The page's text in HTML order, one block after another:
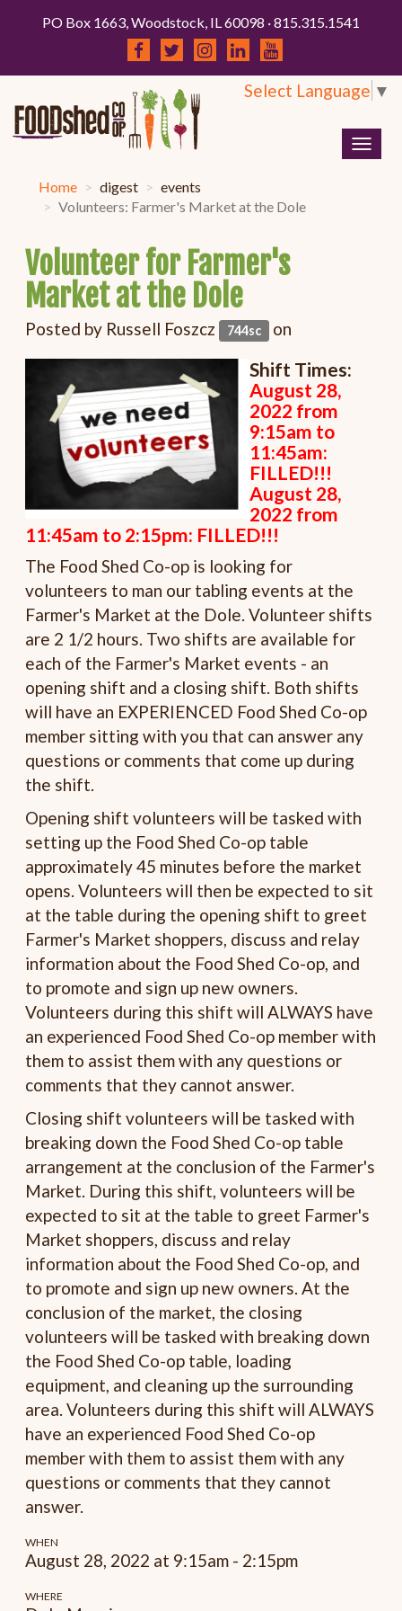
PO Box 1663, Woodstock, IL 60098 · 815.315.1541
Select Language ▼
Home digest
events
Volunteers: Farmer's Market at the Dole
Volunteer for Farmer's
Market at the Dole
Posted by Russell Foszcz 744sc on
Shift Times:
August 28,
2022 from
9:15am to
11:45am:
FILLED!!!
August 28,
2022 from
11:45am to 2:15pm: FILLED!!!
The Food Shed Co-op is looking for
volunteers to man our tabling events at the
Farmer's Market at the Dole. Volunteer shifts
are 2 1/2 hours. Two shifts are available for
each of the Farmer's Market events - an
opening shift and a closing shift. Both shifts
will have an EXPERIENCED Food Shed Co-op
member sitting with you that can answer any
questions or comments that come up during
the shift.
Opening shift volunteers will be tasked with
setting up the Food Shed Co-op table
approximately 45 minutes before the market
opens. Volunteers will then be expected to sit
at the table during the opening shift to greet
Farmer's Market shoppers, discuss and relay
information about the Food Shed Co-op, and
to promote and sign up new owners.
Volunteers during this shift will ALWAYS have
an experienced Food Shed Co-op member with
them to assist them with any questions or
comments that they cannot answer.
Closing shift volunteers will be tasked with
breaking down the Food Shed Co-op table
arrangement at the conclusion of the Farmer's
Market. During this shift, volunteers will be
expected to sit at the table to greet Farmer's
Market shoppers, discuss and relay
information about the Food Shed Co-op, and
to promote and sign up new owners. At the
conclusion of the market, the closing
volunteers will be tasked with breaking down
the Food Shed Co-op table, loading
equipment, and cleaning up the surrounding
area. Volunteers during this shift will ALWAYS
have an experienced Food Shed Co-op
member with them to assist them with any
questions or comments that they cannot
answer.
WHEN
August 28, 2022 at 9:15am - 2:15pm
WHERE